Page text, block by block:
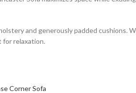
and generously padded cushions.
for relaxation.
Corner Sofa